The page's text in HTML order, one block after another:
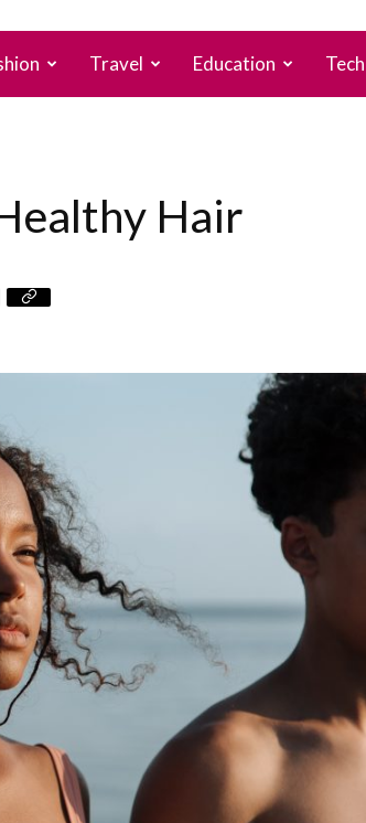
Travel Education Tech
Hair